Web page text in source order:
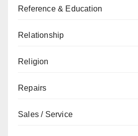
Reference & Education
Relationship
Religion
Repairs
Sales / Service